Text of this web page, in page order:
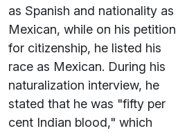
as Spanish and nationality as
Mexican, while on his petition
for citizenship, he listed his
race as Mexican. During his
naturalization interview, he
stated that he was "fifty per
cent Indian blood," which